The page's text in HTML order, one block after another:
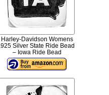
Harley-Davidson Womens
.925 Silver State Ride Bead
– Iowa Ride Bead